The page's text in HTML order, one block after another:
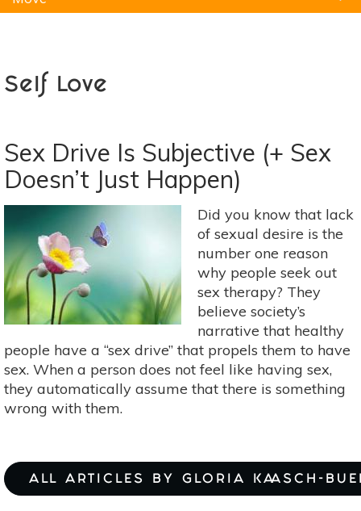
Self Love
Sex Drive Is Subjective (+ Sex
Doesn’t Just Happen)
Did you know that lack
of sexual desire is the
number one reason
why people seek out
sex therapy? They
believe society’s
narrative that healthy
people have a “sex drive” that propels them to have
sex. When a person does not feel like having sex,
they automatically assume that there is something
wrong with them.
ALL ARTICLES BY GLORIA KAASCH-